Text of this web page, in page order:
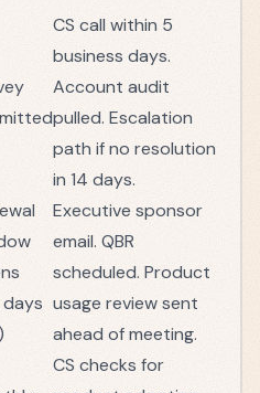
CS call within 5
business days.
Account audit
pulled. Escalation
path if no resolution
in 14 days.
Executive sponsor
email. QBR
scheduled. Product
usage review sent
ahead of meeting.
CS checks for